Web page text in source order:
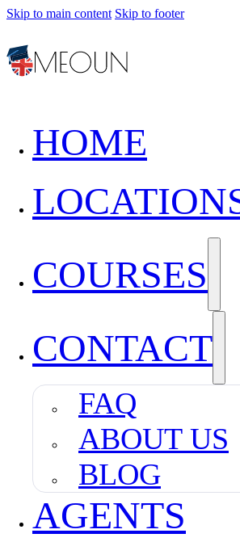
Skip to main content Skip to footer
HOME
COURSES
CONTACT
FAQ
ABOUT US
BLOG
AGENTS